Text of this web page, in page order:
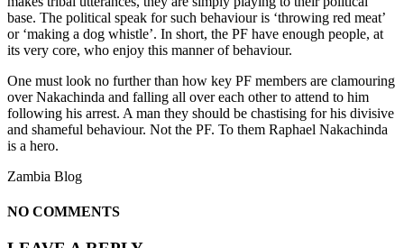
base. The political speak for such behaviour is ‘throwing red meat’
or ‘making a dog whistle’. In short, the PF have enough people, at
its very core, who enjoy this manner of behaviour.
One must look no further than how key PF members are clamouring
over Nakachinda and falling all over each other to attend to him
following his arrest. A man they should be chastising for his divisive
and shameful behaviour. Not the PF. To them Raphael Nakachinda
is a hero.
Zambia Blog
NO COMMENTS